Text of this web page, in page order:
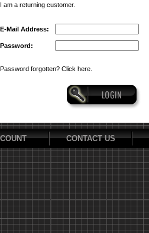
I am a returning customer.
E-Mail Address:
Password:
Password forgotten? Click here.
CONTACT US